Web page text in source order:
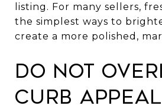
listing. For many sellers,
the simplest ways to
create a more polished,
Do not
curb